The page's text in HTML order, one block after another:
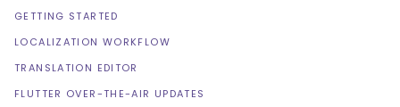
GETTING STARTED
LOCALIZATION WORKFLOW
TRANSLATION EDITOR
FLUTTER OVER-THE-AIR UPDATES